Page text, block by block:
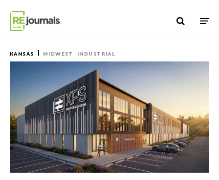
KANSAS MIDWEST INDUSTRIAL